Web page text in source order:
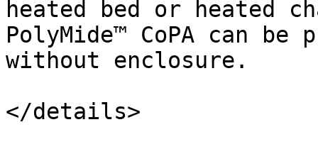
heated bed or heated
PolyMide™ CoPA can
without enclosure.
</details>